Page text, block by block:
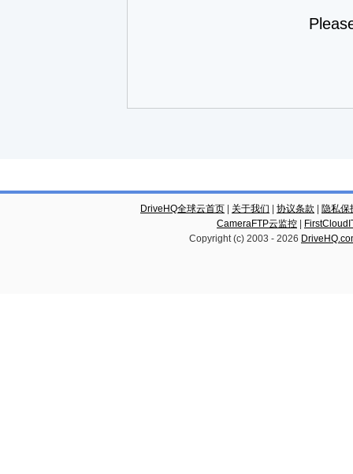
DriveHQ全球云首页 关于我们 协议条款
隐私保
CameraFTP云监控
Copyright (c) 2003 - 2026